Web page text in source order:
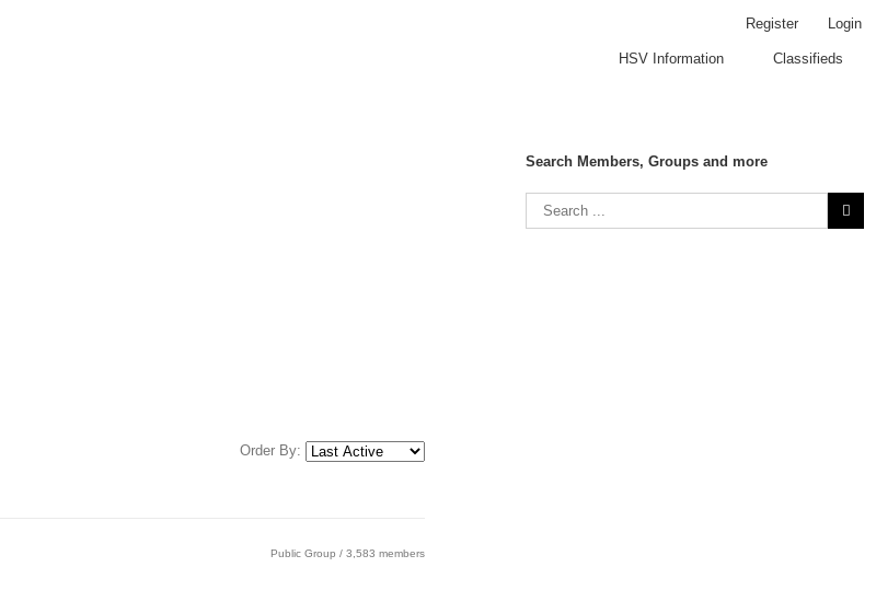
Register Login
HSV Information Classifieds
Order By:
Public Group / 3,583 members
Search Members, Groups and more